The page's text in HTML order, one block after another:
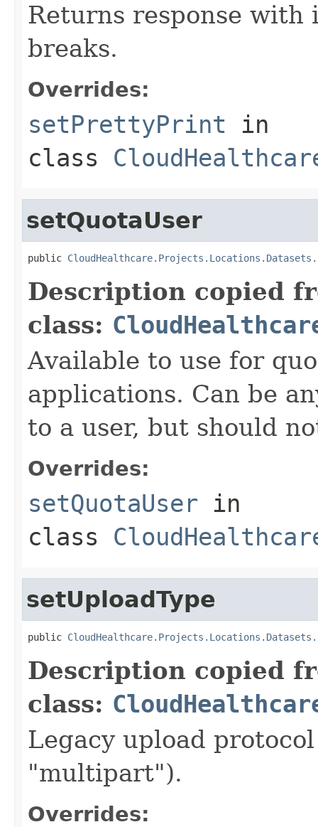
Returns response
breaks.
Overrides:
setPrettyPrint in
class
setQuotaUser
public
Description copied
class:
Available to use for
applications. Can be
to a user, but should
Overrides:
setQuotaUser in
class
setUploadType
public
Description copied
class:
Legacy upload
"multipart").
Overrides: